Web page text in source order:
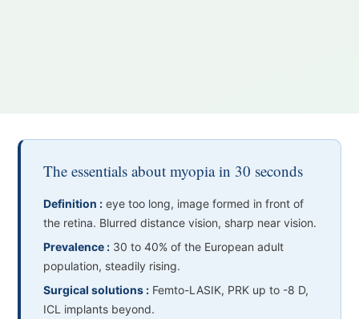
The essentials about myopia in 30 seconds
Definition : eye too long, image formed in front of
the retina. Blurred distance vision, sharp near vision.
Prevalence : 30 to 40% of the European adult
population, steadily rising.
Surgical solutions : Femto-LASIK, PRK up to -8 D,
ICL implants beyond.